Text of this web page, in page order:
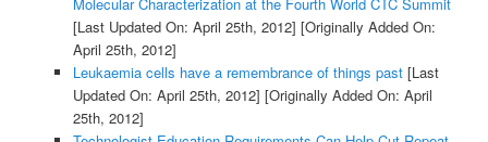
[Last Updated On: April 25th, 2012] [Originally Added On:
April 25th, 2012]
Leukaemia cells have a remembrance of things past[Last
Updated On: April 25th, 2012] [Originally Added On: April
25th, 2012]